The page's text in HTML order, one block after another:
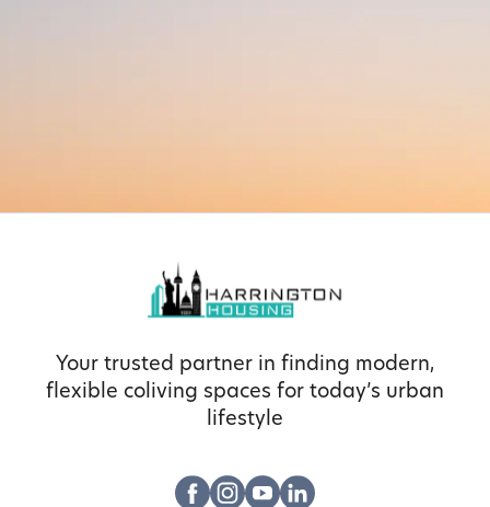
Your trusted partner in finding modern,
flexible coliving spaces for today’s urban
lifestyle